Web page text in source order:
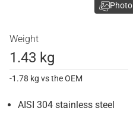
Weight
1.43 kg
-1.78 kg vs the OEM
AISI 304 stainless steel
Photo